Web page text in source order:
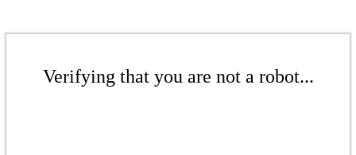
Verifying that you are not a robot...